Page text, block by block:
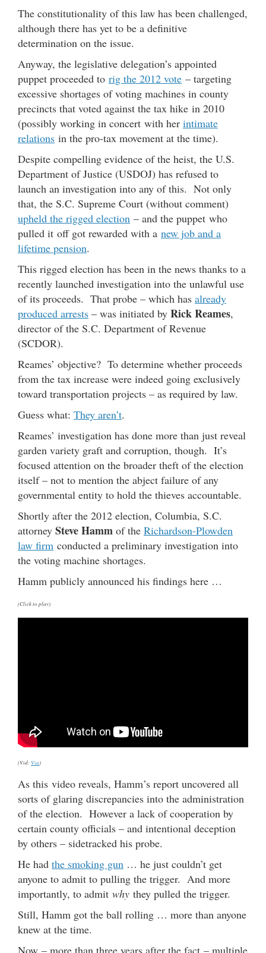
The constitutionality of this law has been challenged,
although there has yet to be a definitive
determination on the issue.
Anyway, the legislative delegation’s appointed
puppet proceeded to rig the 2012 vote – targeting
excessive shortages of voting machines in county
precincts that voted against the tax hike in 2010
(possibly working in concert with her intimate
relations in the pro-tax movement at the time).
Despite compelling evidence of the heist, the U.S.
Department of Justice (USDOJ) has refused to
launch an investigation into any of this. Not only
that, the S.C. Supreme Court (without comment)
upheld the rigged election – and the puppet who
pulled it off got rewarded with a new job and a
lifetime pension.
This rigged election has been in the news thanks to a
recently launched investigation into the unlawful use
of its proceeds. That probe – which has already
produced arrests – was initiated by Rick Reames,
director of the S.C. Department of Revenue
(SCDOR).
Reames’ objective? To determine whether proceeds
from the tax increase were indeed going exclusively
toward transportation projects – as required by law.
Guess what: They aren’t.
Reames’ investigation has done more than just reveal
garden variety graft and corruption, though. It’s
focused attention on the broader theft of the election
itself – not to mention the abject failure of any
governmental entity to hold the thieves accountable.
Shortly after the 2012 election, Columbia, S.C.
attorney Steve Hamm of the Richardson-Plowden
law firm conducted a preliminary investigation into
the voting machine shortages.
Hamm publicly announced his findings here …
(Click to play)
(Vid: Via)
As this video reveals, Hamm’s report uncovered all
sorts of glaring discrepancies into the administration
of the election. However a lack of cooperation by
certain county officials – and intentional deception
by others – sidetracked his probe.
He had the smoking gun … he just couldn’t get
anyone to admit to pulling the trigger. And more
importantly, to admit why they pulled the trigger.
Still, Hamm got the ball rolling … more than anyone
knew at the time.
Now – more than three years after the fact – multiple